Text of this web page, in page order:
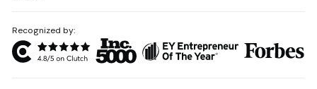
Recognized by: